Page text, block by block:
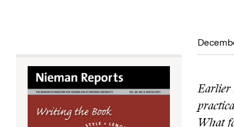
Earlier
What